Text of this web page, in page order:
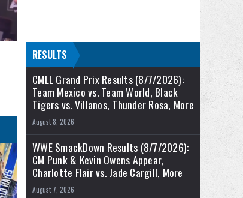
RESULTS
CMLL Grand Prix Results (8/7/2026):
Team Mexico vs. Team World, Black
Tigers vs. Villanos, Thunder Rosa, More
August 8, 2026
WWE SmackDown Results (8/7/2026):
CM Punk & Kevin Owens Appear,
Charlotte Flair vs. Jade Cargill, More
August 7, 2026